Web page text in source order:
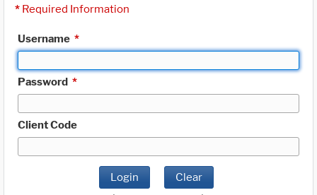
* Required Information
Username *
Password *
Client Code
Login Clear